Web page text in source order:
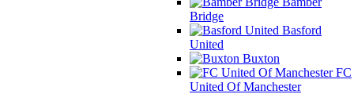
Bridge
Basford
United
Buxton
FC
United Of Manchester